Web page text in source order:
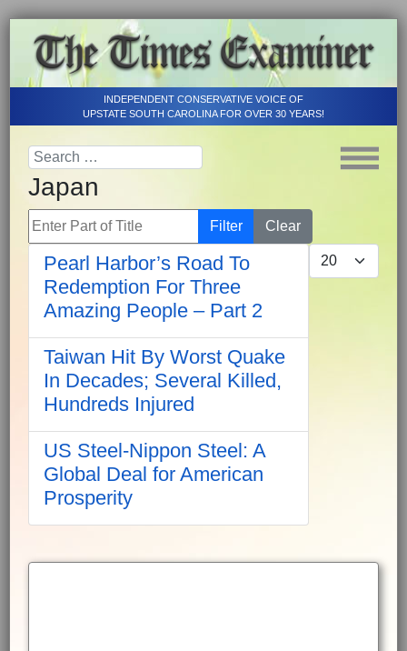
INDEPENDENT CONSERVATIVE VOICE OF
UPSTATE SOUTH CAROLINA FOR OVER 30 YEARS!
Japan
Enter Part of Title Filter
Clear
Display #
Pearl Harbor’s Road To
Redemption For Three
Amazing People – Part 2
Taiwan Hit By Worst Quake
In Decades; Several Killed,
Hundreds Injured
US Steel-Nippon Steel: A
Global Deal for American
Prosperity